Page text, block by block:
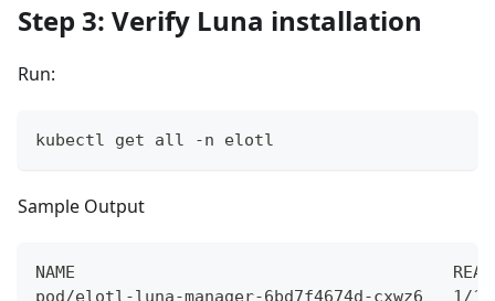
Step 3: Verify Luna installation
Run:
kubectl get all -n elotl
Sample Output
NAME                                      READY
pod/elotl-luna-manager-6bd7f4674d-cxwz6